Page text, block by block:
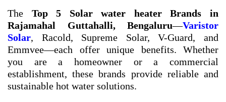
The Top 5 Solar water heater Brands in
Rajamahal Guttahalli, Bengaluru—Varistor
Solar, Racold, Supreme Solar, V-Guard, and
Emmvee—each offer unique benefits. Whether
you are a homeowner or a commercial
establishment, these brands provide reliable and
sustainable hot water solutions.